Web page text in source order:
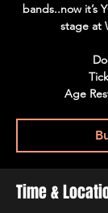
bands..now it’s
stage at
Age
Time &